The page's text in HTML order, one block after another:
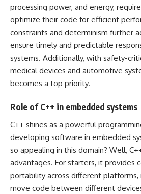
processing power, and energy,
optimize their code for efficient
constraints and determinism further
ensure timely and predictable
systems. Additionally, with safety-
medical devices and automotive
becomes a top priority.
Role of C++ in embedded systems
C++ shines as a powerful
developing software in embedded
so appealing in this domain? Well,
advantages. For starters, it provides
portability across different platforms,
move code between different